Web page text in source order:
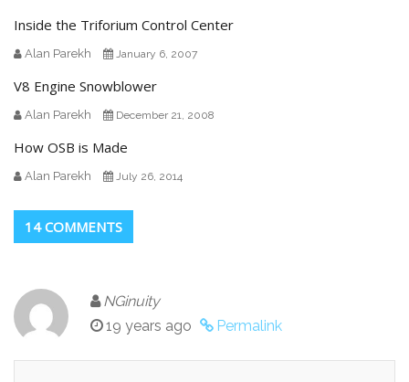
Inside the Triforium Control Center
Alan Parekh January 6, 2007
V8 Engine Snowblower
Alan Parekh December 21, 2008
How OSB is Made
Alan Parekh July 26, 2014
14 COMMENTS
NGinuity
19 years ago
Permalink